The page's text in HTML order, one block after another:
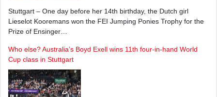
Stuttgart – One day before her 14th birthday, the Dutch girl
Lieselot Kooremans won the FEI Jumping Ponies Trophy for the
Prize of Ensinger…
Who else? Australia’s Boyd Exell wins 11th four-in-hand World
Cup class in Stuttgart